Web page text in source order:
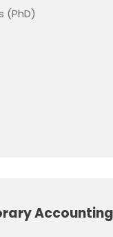
(PhD)